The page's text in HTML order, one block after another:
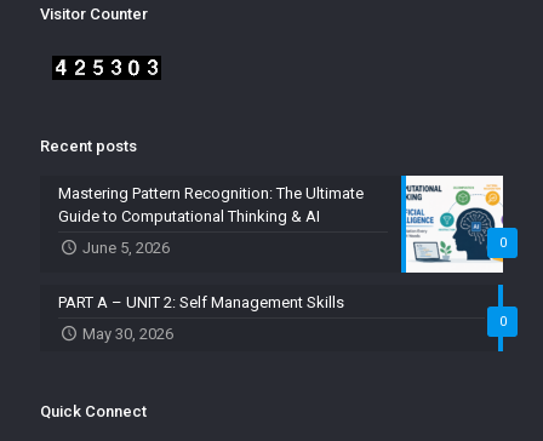
Visitor Counter
Recent posts
0
Mastering Pattern Recognition: The Ultimate
Guide to Computational Thinking & AI
June 5, 2026
0
PART A – UNIT 2: Self Management Skills
May 30, 2026
Quick Connect